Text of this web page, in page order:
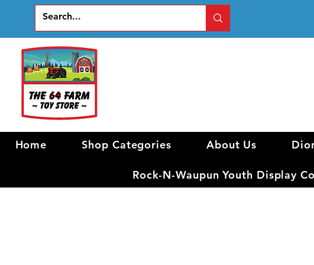
Home Shop Categories About Us
Rock-N-Waupun Youth Display